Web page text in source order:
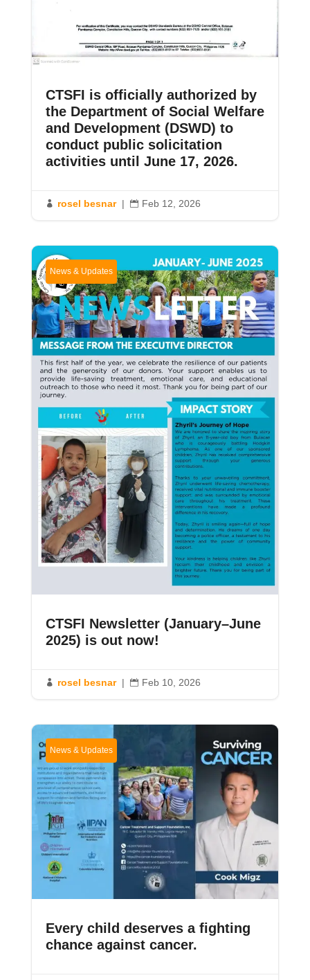
CTSFI is officially authorized by
the Department of Social Welfare
and Development (DSWD) to
conduct public solicitation
activities until June 17, 2026.
 rosel besnar |  Feb 12, 2026
News & Updates
CTSFI Newsletter (January–June
2025) is out now!
 rosel besnar |  Feb 10, 2026
News & Updates
Every child deserves a fighting
chance against cancer.